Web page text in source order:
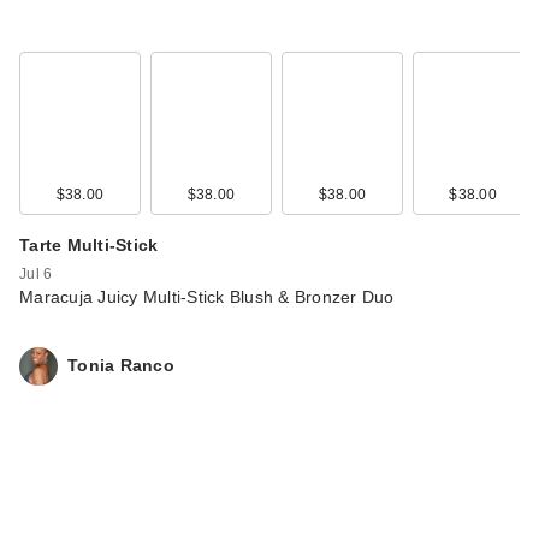
$38.00 $38.00 $38.00 $38.00
Tarte Multi-Stick
Jul 6
Maracuja Juicy Multi-Stick Blush & Bronzer Duo
Tonia Ranco